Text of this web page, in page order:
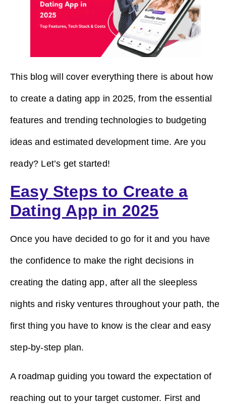
This blog will cover everything there is about how
to create a dating app in 2025, from the essential
features and trending technologies to budgeting
ideas and estimated development time. Are you
ready? Let’s get started!
Easy Steps to Create a
Dating App in 2025
Once you have decided to go for it and you have
the confidence to make the right decisions in
creating the dating app, after all the sleepless
nights and risky ventures throughout your path, the
first thing you have to know is the clear and easy
step-by-step plan.
A roadmap guiding you toward the expectation of
reaching out to your target customer. First and